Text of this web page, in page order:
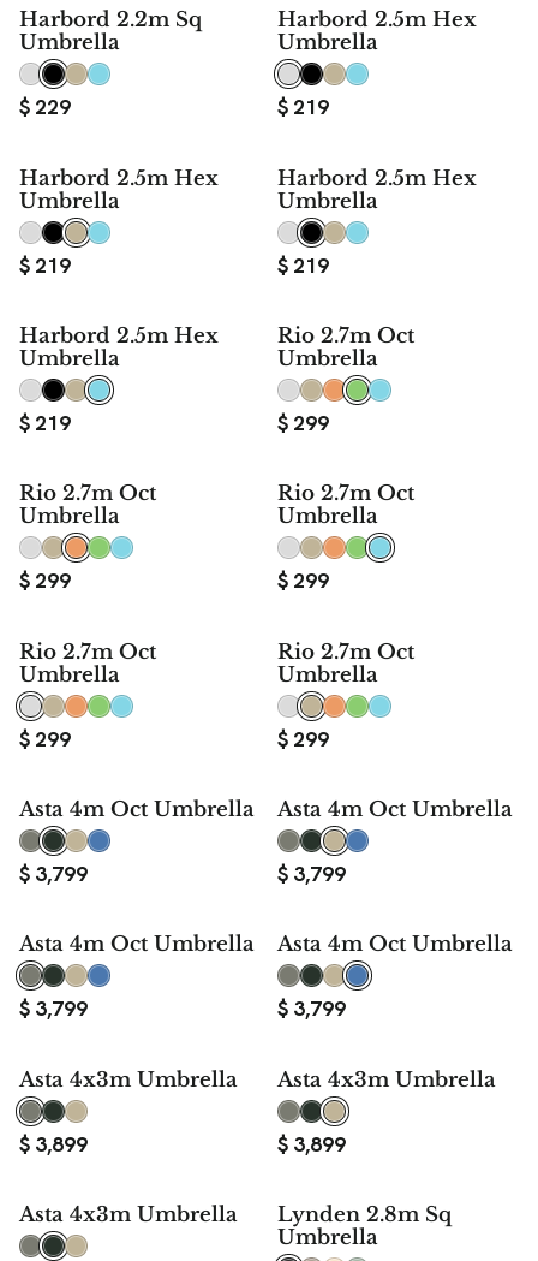
Harbord 2.2m Sq
Umbrella
$ 229
Harbord 2.5m Hex
Umbrella
$ 219
Harbord 2.5m Hex
Umbrella
$ 219
Harbord 2.5m Hex
Umbrella
$ 219
Harbord 2.5m Hex
Umbrella
$ 219
Rio 2.7m Oct
Umbrella
$ 299
Rio 2.7m Oct
Umbrella
$ 299
Rio 2.7m Oct
Umbrella
$ 299
Rio 2.7m Oct
Umbrella
$ 299
Rio 2.7m Oct
Umbrella
$ 299
Asta 4m Oct Umbrella
$ 3,799
Asta 4m Oct Umbrella
$ 3,799
Asta 4m Oct Umbrella
$ 3,799
Asta 4m Oct Umbrella
$ 3,799
Asta 4x3m Umbrella
$ 3,899
Asta 4x3m Umbrella
$ 3,899
Asta 4x3m Umbrella
Lynden 2.8m Sq
Umbrella